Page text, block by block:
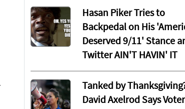
Hasan Piker Tries to
Backpedal on His
Deserved 9/11' Stance
Twitter AIN'T HAVIN' IT
Tanked by
David Axelrod Says